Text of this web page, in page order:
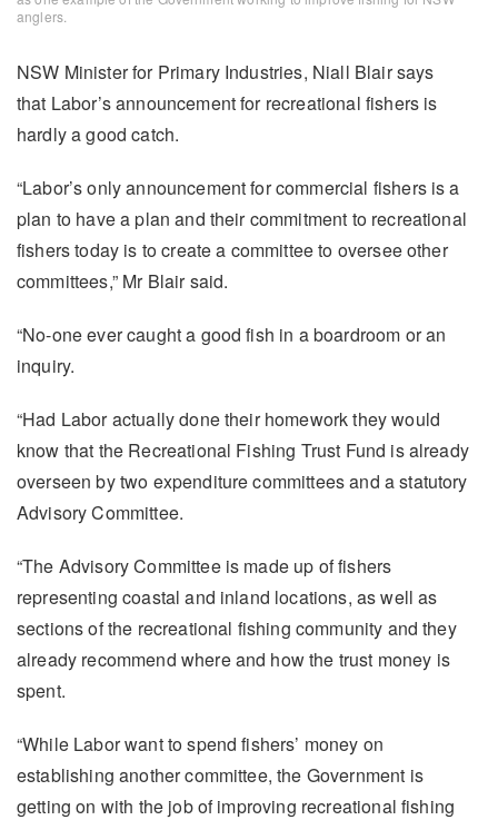
anglers.
NSW Minister for Primary Industries, Niall Blair says
that Labor’s announcement for recreational fishers is
hardly a good catch.
“Labor’s only announcement for commercial fishers is a
plan to have a plan and their commitment to recreational
fishers today is to create a committee to oversee other
committees,” Mr Blair said.
“No-one ever caught a good fish in a boardroom or an
inquiry.
“Had Labor actually done their homework they would
know that the Recreational Fishing Trust Fund is already
overseen by two expenditure committees and a statutory
Advisory Committee.
“The Advisory Committee is made up of fishers
representing coastal and inland locations, as well as
sections of the recreational fishing community and they
already recommend where and how the trust money is
spent.
“While Labor want to spend fishers’ money on
establishing another committee, the Government is
getting on with the job of improving recreational fishing